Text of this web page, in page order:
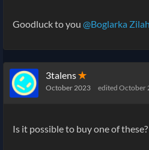
Goodluck to you @Boglarka
3talens✭
October 2023 edited October
Is it possible to buy one of these?